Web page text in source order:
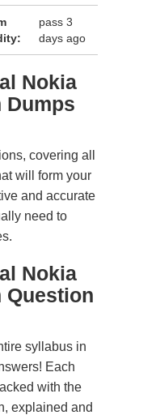
pass 3
days ago
Nokia
Dumps
covering all
will form your
and accurate
need to
Nokia
Question
syllabus in
Each
with the
explained and